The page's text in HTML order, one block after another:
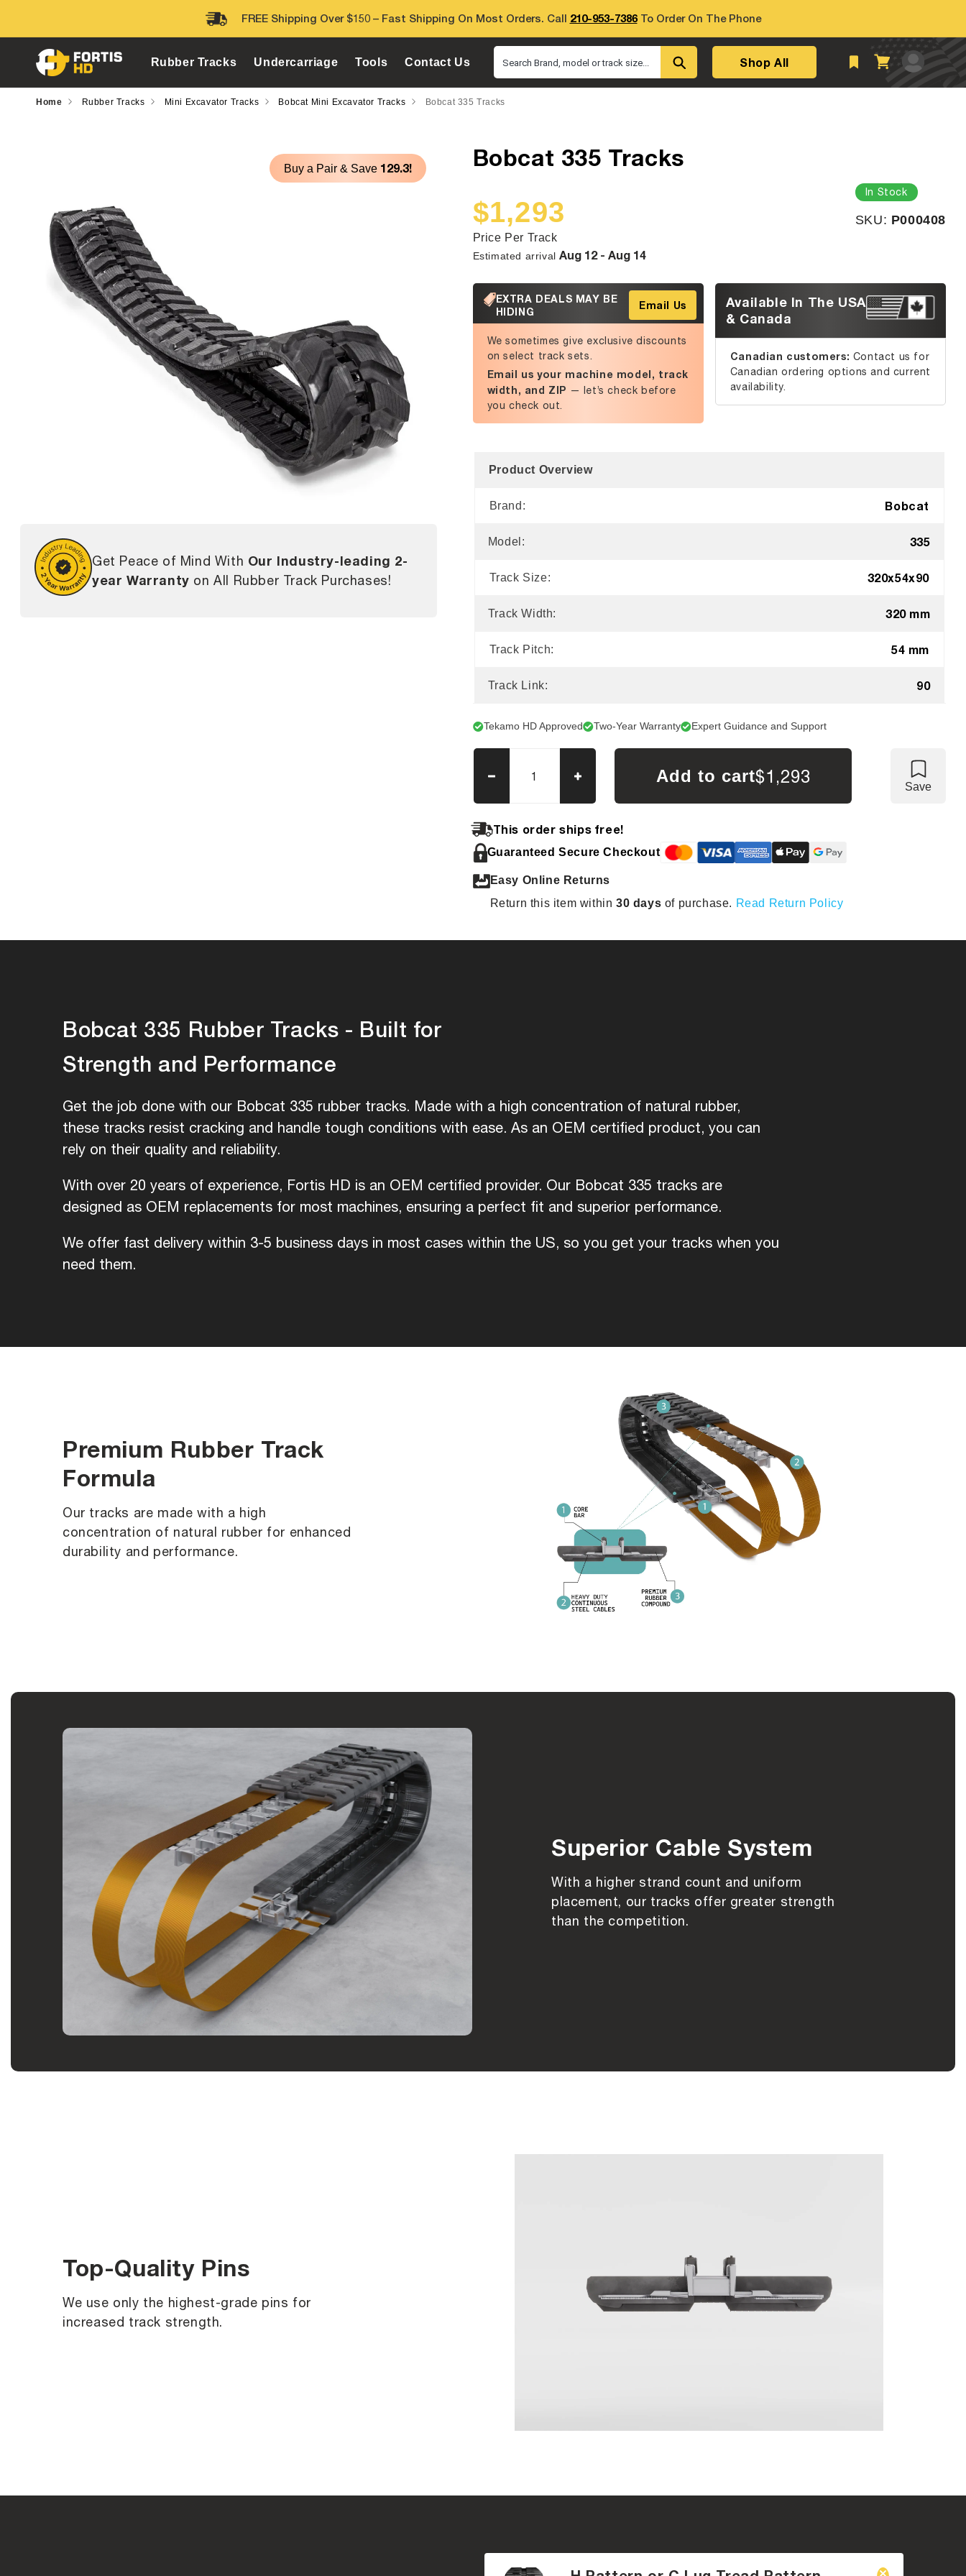
FREE Shipping Over $150 – Fast Shipping On Most Orders. Call 210-953-7386To Order On The Phone
Rubber Tracks Undercarriage Tools Contact Us Search Brand, model or track size... Shop All Cart
Log
in
Home Rubber Tracks Mini Excavator Tracks Bobcat Mini Excavator Tracks Bobcat 335 Tracks
Get Peace of Mind With Our Industry-leading 2-
year Warranty on All Rubber Track Purchases!
Buy a Pair & Save 129.3! Bobcat 335 Tracks
Sale
price
$1,293
Regular
price
Price Per Track
In Stock
SKU: SKU:
P000408
Estimated arrivalAug 12 - Aug 14
EXTRA DEALS MAY BE
HIDING
Email Us
We sometimes give exclusive discounts
on select track sets.
Email us your machine model, track
width, and ZIP — let’s check before
you check out.
Available In The USA
& Canada
Canadian customers: Contact us for
Canadian ordering options and current
availability.
Product Overview
Brand: Bobcat
Model: 335
Track Size: 320x54x90
Track Width: 320 mm
Track Pitch: 54 mm
Track Link: 90
Tekamo HD Approved Two-Year Warranty Expert Guidance and Support
Decrease
Bobcat
Tracks
Increase
quantity
Bobcat
Tracks
Add to cart$1,293
Save
This order ships free!
Guaranteed Secure Checkout
Easy Online Returns
Return this item within 30 days of purchase. Read Return Policy
Bobcat 335 Rubber Tracks - Built for
Strength and Performance
Get the job done with our Bobcat 335 rubber tracks. Made with a high concentration of natural rubber,
these tracks resist cracking and handle tough conditions with ease. As an OEM certified product, you can
rely on their quality and reliability.
With over 20 years of experience, Fortis HD is an OEM certified provider. Our Bobcat 335 tracks are
designed as OEM replacements for most machines, ensuring a perfect fit and superior performance.
We offer fast delivery within 3-5 business days in most cases within the US, so you get your tracks when you
need them.
Premium Rubber Track
Formula
Our tracks are made with a high
concentration of natural rubber for enhanced
durability and performance.
Superior Cable System
With a higher strand count and uniform
placement, our tracks offer greater strength
than the competition.
Top-Quality Pins
We use only the highest-grade pins for
increased track strength.